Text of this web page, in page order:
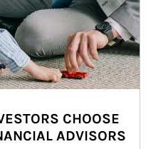
CHOOSE
ADVISORS